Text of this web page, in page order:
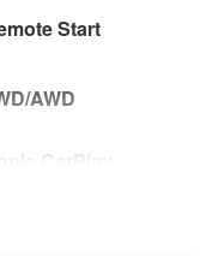
Start
AWD
CarPlay